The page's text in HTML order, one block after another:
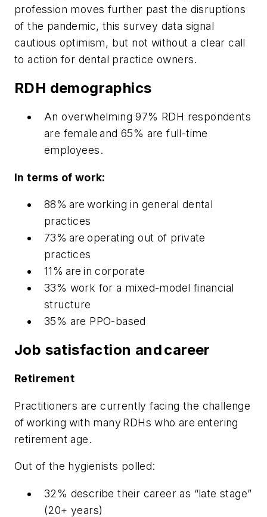
profession moves further past the disruptions
of the pandemic, this survey data signal
cautious optimism, but not without a clear call
to action for dental practice owners.
RDH demographics
An overwhelming 97% RDH respondents
are female and 65% are full-time
employees.
In terms of work:
88% are working in general dental
practices
73% are operating out of private
practices
11% are in corporate
33% work for a mixed-model financial
structure
35% are PPO-based
Job satisfaction and career
Retirement
Practitioners are currently facing the challenge
of working with many RDHs who are entering
retirement age.
Out of the hygienists polled:
32% describe their career as “late stage”
(20+ years)